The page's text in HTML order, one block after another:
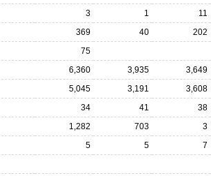
3 1 11
369 40 202
75
6,360 3,935 3,649
5,045 3,191 3,608
34 41 38
1,282 703 3
5 5 7